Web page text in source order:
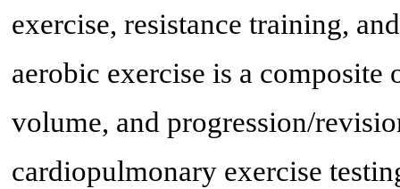
exercise, resistance training,
aerobic exercise is a
volume, and progression/
cardiopulmonary exercise